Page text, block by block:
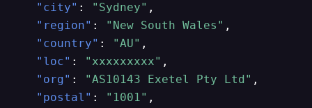
"city" : "Sydney" ,
"region" : "New South Wales" ,
"country" : "AU" ,
"loc" : "xxxxxxxxx" ,
"org" : "AS10143 Exetel Pty Ltd" ,
"postal" : "1001" ,